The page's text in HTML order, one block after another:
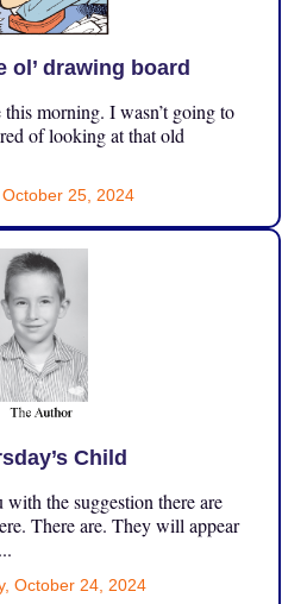
ol’ drawing board
morning. I wasn’t going to
of looking at that old
25, 2024
Child
with the suggestion there are
There are. They will appear
October 24, 2024